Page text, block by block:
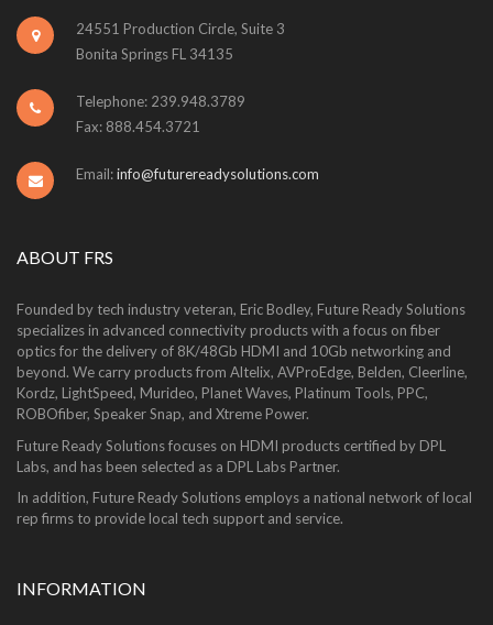
24551 Production Circle, Suite 3
Bonita Springs FL 34135
Telephone: 239.948.3789
Fax: 888.454.3721
Email:info@futurereadysolutions.com
ABOUT FRS
Founded by tech industry veteran, Eric Bodley, Future Ready Solutions
specializes in advanced connectivity products with a focus on fiber
optics for the delivery of 8K/48Gb HDMI and 10Gb networking and
beyond. We carry products from Altelix, AVProEdge, Belden, Cleerline,
Kordz, LightSpeed, Murideo, Planet Waves, Platinum Tools, PPC,
ROBOfiber, Speaker Snap, and Xtreme Power.
Future Ready Solutions focuses on HDMI products certified by DPL
Labs, and has been selected as a DPL Labs Partner.
In addition, Future Ready Solutions employs a national network of local
rep firms to provide local tech support and service.
INFORMATION